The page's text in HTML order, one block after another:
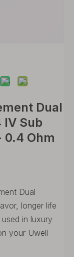
Dual
IV Sub
0.4 Ohm
Dual
longer life
in luxury
your Uwell